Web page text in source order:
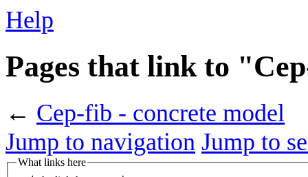
Help
Pages that link to
← Cep-fib - concrete model
Jump to navigation Jump to
What links here